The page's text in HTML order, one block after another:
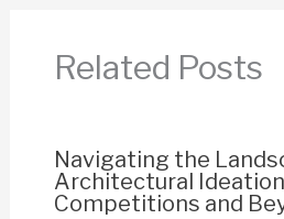
o
p
p
k
Related Posts
Navigating the
Architectural
Competitions and